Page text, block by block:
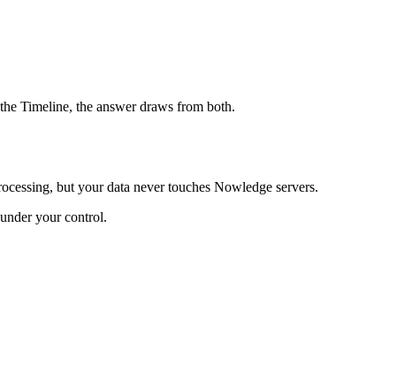
Timeline, the answer draws from both.
but your data never touches Nowledge servers.
your control.